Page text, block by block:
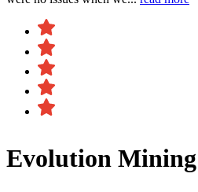
Evolution Mining